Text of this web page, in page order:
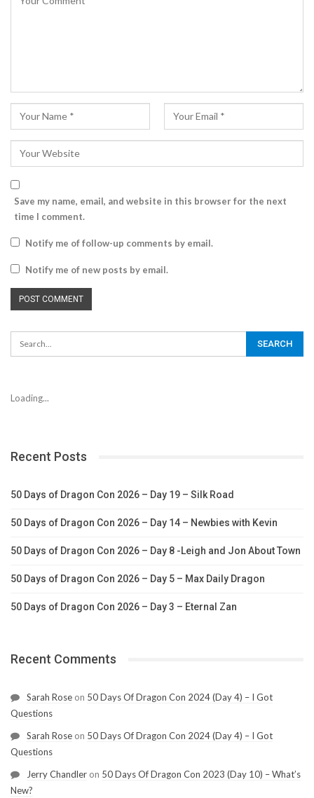
Save my name, email, and website in this browser for the next
time I comment.
Notify me of follow-up comments by email.
Notify me of new posts by email.
Loading...
Recent Posts
50 Days of Dragon Con 2026 – Day 19 – Silk Road
50 Days of Dragon Con 2026 – Day 14 – Newbies with Kevin
50 Days of Dragon Con 2026 – Day 8 -Leigh and Jon About Town
50 Days of Dragon Con 2026 – Day 5 – Max Daily Dragon
50 Days of Dragon Con 2026 – Day 3 – Eternal Zan
Recent Comments
Sarah Rose on 50 Days Of Dragon Con 2024 (Day 4) – I Got
Questions
Sarah Rose on 50 Days Of Dragon Con 2024 (Day 4) – I Got
Questions
Jerry Chandler on 50 Days Of Dragon Con 2023 (Day 10) – What’s
New?